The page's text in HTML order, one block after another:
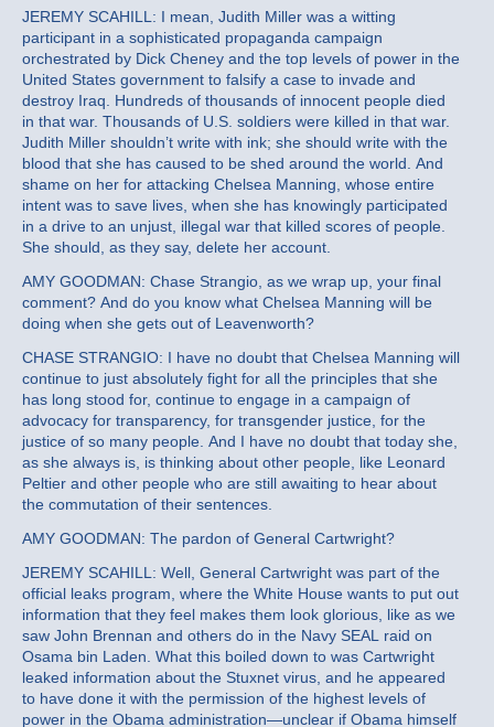
JEREMY SCAHILL: I mean, Judith Miller was a witting
participant in a sophisticated propaganda campaign
orchestrated by Dick Cheney and the top levels of power in the
United States government to falsify a case to invade and
destroy Iraq. Hundreds of thousands of innocent people died
in that war. Thousands of U.S. soldiers were killed in that war.
Judith Miller shouldn’t write with ink; she should write with the
blood that she has caused to be shed around the world. And
shame on her for attacking Chelsea Manning, whose entire
intent was to save lives, when she has knowingly participated
in a drive to an unjust, illegal war that killed scores of people.
She should, as they say, delete her account.
AMY GOODMAN: Chase Strangio, as we wrap up, your final
comment? And do you know what Chelsea Manning will be
doing when she gets out of Leavenworth?
CHASE STRANGIO: I have no doubt that Chelsea Manning will
continue to just absolutely fight for all the principles that she
has long stood for, continue to engage in a campaign of
advocacy for transparency, for transgender justice, for the
justice of so many people. And I have no doubt that today she,
as she always is, is thinking about other people, like Leonard
Peltier and other people who are still awaiting to hear about
the commutation of their sentences.
AMY GOODMAN: The pardon of General Cartwright?
JEREMY SCAHILL: Well, General Cartwright was part of the
official leaks program, where the White House wants to put out
information that they feel makes them look glorious, like as we
saw John Brennan and others do in the Navy SEAL raid on
Osama bin Laden. What this boiled down to was Cartwright
leaked information about the Stuxnet virus, and he appeared
to have done it with the permission of the highest levels of
power in the Obama administration—unclear if Obama himself